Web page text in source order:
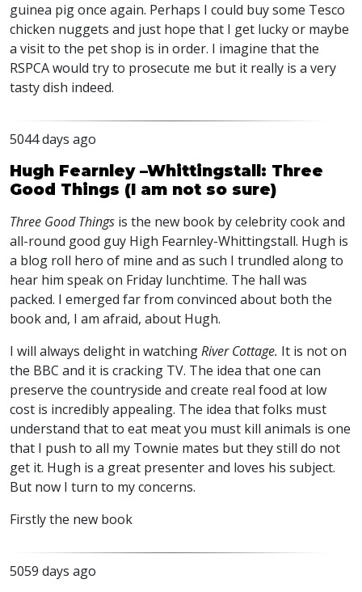
guinea pig once again. Perhaps I could buy some Tesco
chicken nuggets and just hope that I get lucky or maybe
a visit to the pet shop is in order. I imagine that the
RSPCAwould try to prosecute me but it really is a very
tasty dish indeed.
5044 days ago
Hugh Fearnley –Whittingstall: Three
Good Things (I am not so sure)
Three Good Things is the new book by celebrity cook and
all-round good guy High Fearnley-Whittingstall. Hugh is
a blog roll hero of mine and as such I trundled along to
hear him speak on Friday lunchtime. The hall was
packed. I emerged far from convinced about both the
book and, I am afraid, about Hugh.
I will always delight in watchingRiver Cottage. It is not on
the BBC and it is cracking TV. The idea that one can
preserve the countryside and create real food at low
cost is incredibly appealing. The idea that folks must
understand that to eat meat you must kill animals is one
that I push to all my Townie mates but they still do not
get it. Hugh is a great presenter and loves his subject.
But now I turn to my concerns.
Firstly the new book
5059 days ago